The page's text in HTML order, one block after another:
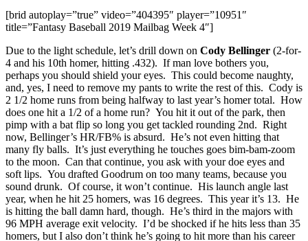
[brid autoplay=”true” video=”404395″ player=”10951″
title=”Fantasy Baseball 2019 Mailbag Week 4″]
Due to the light schedule, let’s drill down on Cody Bellinger (2-for-
4 and his 10th homer, hitting .432). If man love bothers you,
perhaps you should shield your eyes. This could become naughty,
and, yes, I need to remove my pants to write the rest of this. Cody is
2 1/2 home runs from being halfway to last year’s homer total. How
does one hit a 1/2 of a home run? You hit it out of the park, then
pimp with a bat flip so long you get tackled rounding 2nd. Right
now, Bellinger’s HR/FB% is absurd. He’s not even hitting that
many fly balls. It’s just everything he touches goes bim-bam-zoom
to the moon. Can that continue, you ask with your doe eyes and
soft lips. You drafted Goodrum on too many teams, because you
sound drunk. Of course, it won’t continue. His launch angle last
year, when he hit 25 homers, was 16 degrees. This year it’s 13. He
is hitting the ball damn hard, though. He’s third in the majors with
96 MPH average exit velocity. I’d be shocked if he hits less than 35
homers, but I also don’t think he’s going to hit more than his career